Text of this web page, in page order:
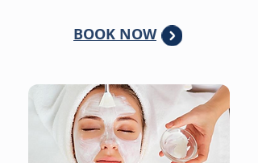
BOOK NOW